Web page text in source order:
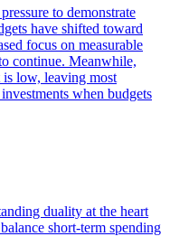
to demonstrate
have shifted toward
focus on measurable
continue. Meanwhile,
is low, leaving most
when budgets
duality at the heart
short-term spending